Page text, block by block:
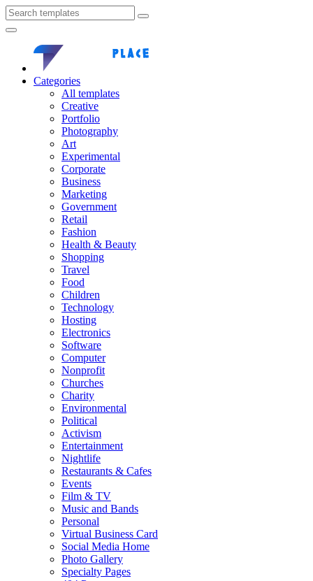
Categories
All templates
Creative
Portfolio
Photography
Art
Experimental
Corporate
Business
Marketing
Government
Retail
Fashion
Health & Beauty
Shopping
Travel
Food
Children
Technology
Hosting
Electronics
Software
Computer
Nonprofit
Churches
Charity
Environmental
Political
Activism
Entertainment
Nightlife
Restaurants & Cafes
Events
Film & TV
Music and Bands
Personal
Virtual Business Card
Social Media Home
Photo Gallery
Specialty Pages